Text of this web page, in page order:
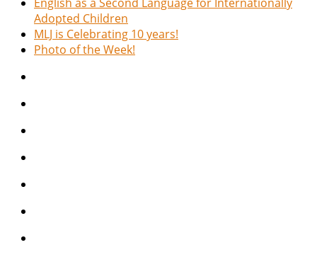
Adopted Children
MLJ is Celebrating 10 years!
Photo of the Week!